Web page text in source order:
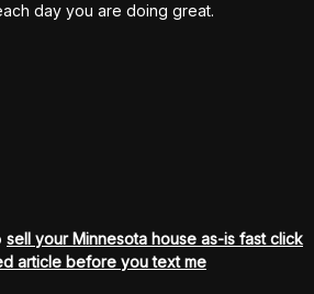
day you are doing great.
sell your Minnesota house as-is fast click
article before you text me